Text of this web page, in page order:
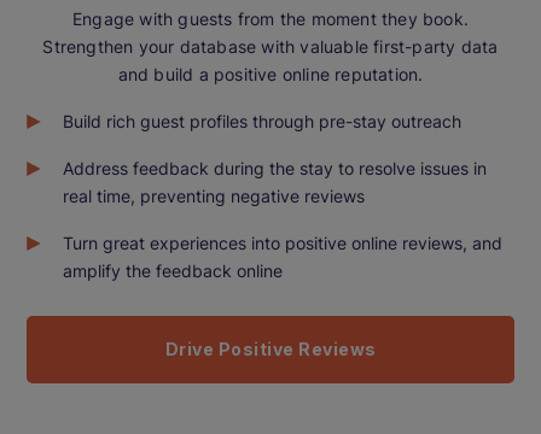
Engage with guests from the moment they book.
Strengthen your database with valuable first-party data
and build a positive online reputation.
Build rich guest profiles through pre-stay outreach
Address feedback during the stay to resolve issues in
real time, preventing negative reviews
Turn great experiences into positive online reviews, and
amplify the feedback online
Drive Positive Reviews